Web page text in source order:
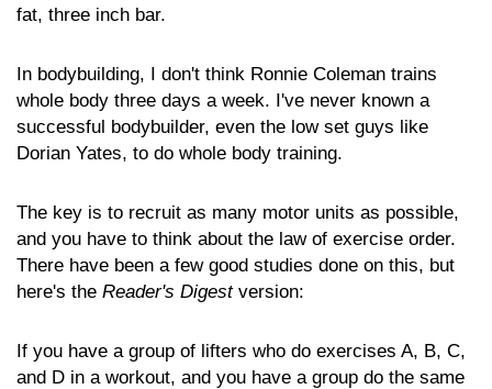
fat, three inch bar.
In bodybuilding, I don't think Ronnie Coleman trains
whole body three days a week. I've never known a
successful bodybuilder, even the low set guys like
Dorian Yates, to do whole body training.
The key is to recruit as many motor units as possible,
and you have to think about the law of exercise order.
There have been a few good studies done on this, but
here's the Reader's Digestversion:
If you have a group of lifters who do exercises A, B, C,
and D in a workout, and you have a group do the same